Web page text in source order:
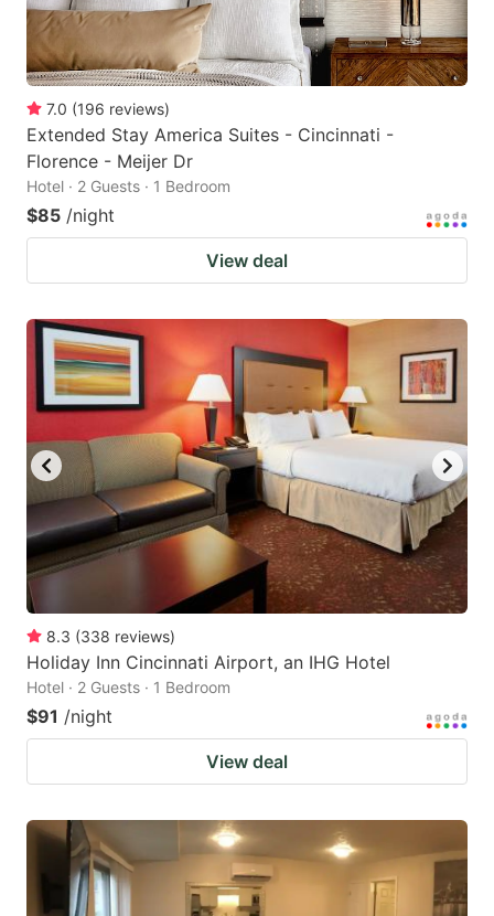
7.0 (196 reviews)
Extended Stay America Suites - Cincinnati -
Florence - Meijer Dr
Hotel · 2 Guests · 1 Bedroom
$85 /night
View deal
8.3 (338 reviews)
Holiday Inn Cincinnati Airport, an IHG Hotel
Hotel · 2 Guests · 1 Bedroom
$91 /night
View deal